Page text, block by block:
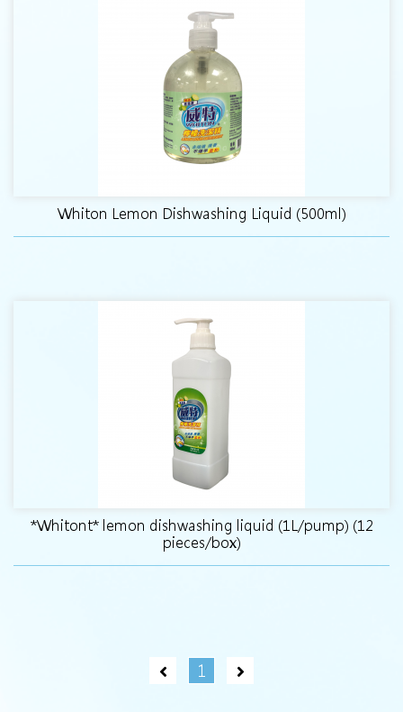
Whiton Lemon Dishwashing Liquid (500ml)
*Whitont* lemon dishwashing liquid (1L/pump) (12
pieces/box)
1